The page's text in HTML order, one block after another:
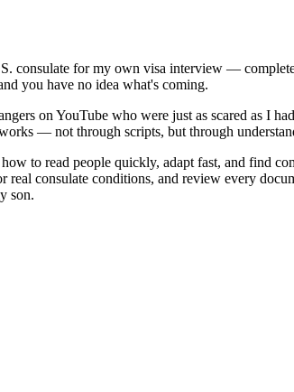
consulate for my own visa interview —
you have no idea what's coming.
on YouTube who were just as scared as I
— not through scripts, but through
to read people quickly, adapt fast, and find
consulate conditions, and review every
son.